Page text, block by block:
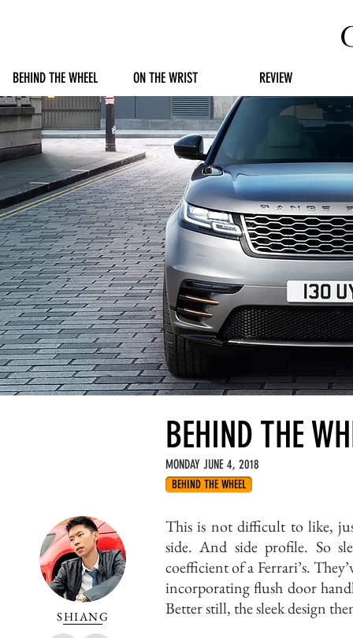
BEHIND THE
MONDAY JUNE 4, 2018
BEHIND THE WHEEL
SHIANG
This is not difficult to like,
side. And side profile. So
coefficient of a Ferrari’s.
incorporating flush door
Better still, the sleek design
BEHIND THE WHEEL ON THE WRIST REVIEW